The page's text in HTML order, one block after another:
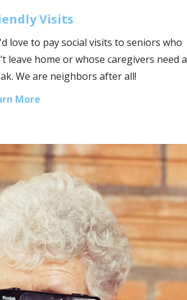
Visits
love to pay social visits to seniors who
leave home or whose caregivers need a
We are neighbors after all!
More